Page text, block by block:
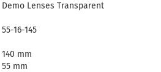
Demo Lenses Transparent
55-16-145
140 mm
55 mm